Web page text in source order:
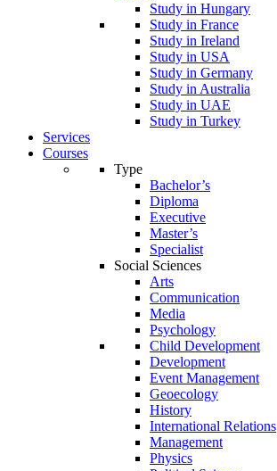
Study in Hungary
Study in France
Study in Ireland
Study in USA
Study in Germany
Study in Australia
Study in UAE
Study in Turkey
Services
Courses
Type
Bachelor’s
Diploma
Executive
Master’s
Specialist
Social Sciences
Arts
Communication
Media
Psychology
Child Development
Development
Event Management
Geoecology
History
International Relations
Management
Physics